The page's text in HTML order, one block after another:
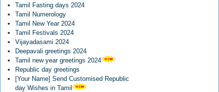
Tamil Fasting days 2024
Tamil Numerology
Tamil New Year 2024
Tamil Festivals 2024
Vijayadasami 2024
Deepavali greetings 2024
Tamil new year greetings 2024
Republic day greetings
[Your Name] Send Customised Republic
day Wishes in Tamil